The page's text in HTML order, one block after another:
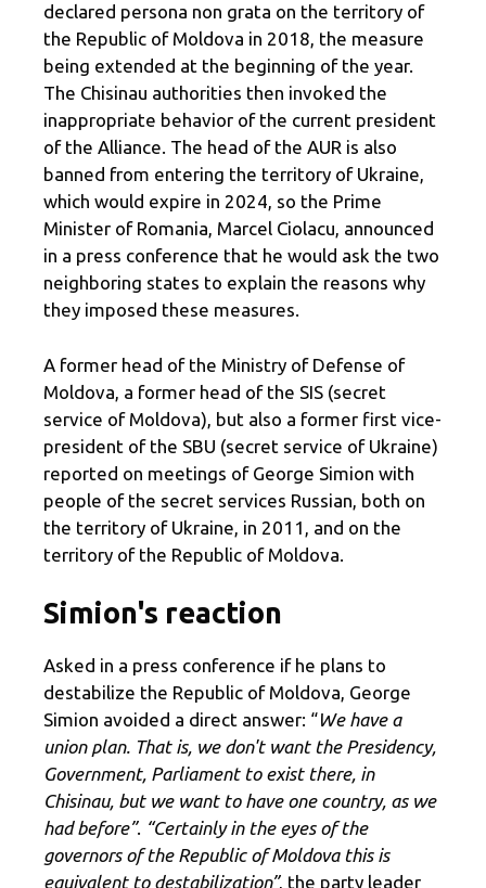
declared persona non grata on the territory of
the Republic of Moldova in 2018, the measure
being extended at the beginning of the year.
The Chisinau authorities then invoked the
inappropriate behavior of the current president
of the Alliance. The head of the AUR is also
banned from entering the territory of Ukraine,
which would expire in 2024, so the Prime
Minister of Romania, Marcel Ciolacu, announced
in a press conference that he would ask the two
neighboring states to explain the reasons why
they imposed these measures.
A former head of the Ministry of Defense of
Moldova, a former head of the SIS (secret
service of Moldova), but also a former first vice-
president of the SBU (secret service of Ukraine)
reported on meetings of George Simion with
people of the secret services Russian, both on
the territory of Ukraine, in 2011, and on the
territory of the Republic of Moldova.
Simion's reaction
Asked in a press conference if he plans to
destabilize the Republic of Moldova, George
Simion avoided a direct answer: “We have a
union plan. That is, we don't want the Presidency,
Government, Parliament to exist there, in
Chisinau, but we want to have one country, as we
had before”. “Certainly in the eyes of the
governors of the Republic of Moldova this is
equivalent to destabilization”, the party leader